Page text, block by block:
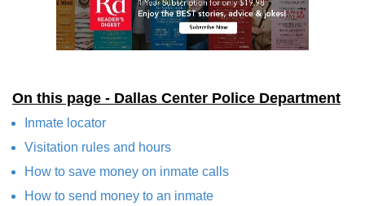
On this page - Dallas Center Police Department
Inmate locator
Visitation rules and hours
How to save money on inmate calls
How to send money to an inmate